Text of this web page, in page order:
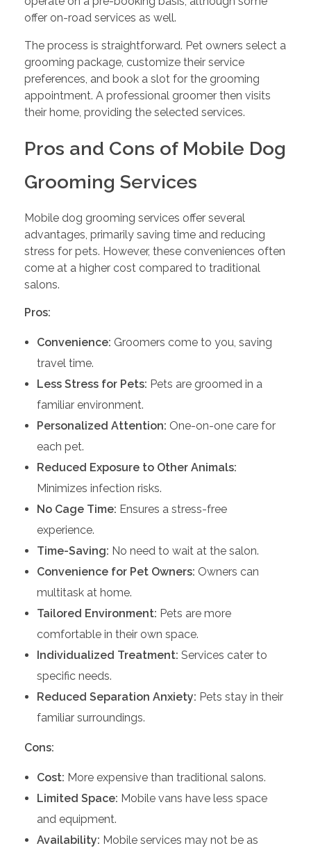
offer on-road services as well.
The process is straightforward. Pet owners select a
grooming package, customize their service
preferences, and book a slot for the grooming
appointment. A professional groomer then visits
their home, providing the selected services.
Pros and Cons of Mobile Dog
Grooming Services
Mobile dog grooming services offer several
advantages, primarily saving time and reducing
stress for pets. However, these conveniences often
come at a higher cost compared to traditional
salons.
Pros:
Convenience: Groomers come to you, saving
travel time.
Less Stress for Pets: Pets are groomed in a
familiar environment.
Personalized Attention: One-on-one care for
each pet.
Reduced Exposure to Other Animals:
Minimizes infection risks.
No Cage Time: Ensures a stress-free
experience.
Time-Saving: No need to wait at the salon.
Convenience for Pet Owners: Owners can
multitask at home.
Tailored Environment: Pets are more
comfortable in their own space.
Individualized Treatment: Services cater to
specific needs.
Reduced Separation Anxiety: Pets stay in their
familiar surroundings.
Cons:
Cost: More expensive than traditional salons.
Limited Space: Mobile vans have less space
and equipment.
Availability: Mobile services may not be as